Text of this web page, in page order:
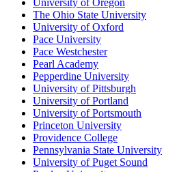
University of Oregon
The Ohio State University
University of Oxford
Pace University
Pace Westchester
Pearl Academy
Pepperdine University
University of Pittsburgh
University of Portland
University of Portsmouth
Princeton University
Providence College
Pennsylvania State University
University of Puget Sound